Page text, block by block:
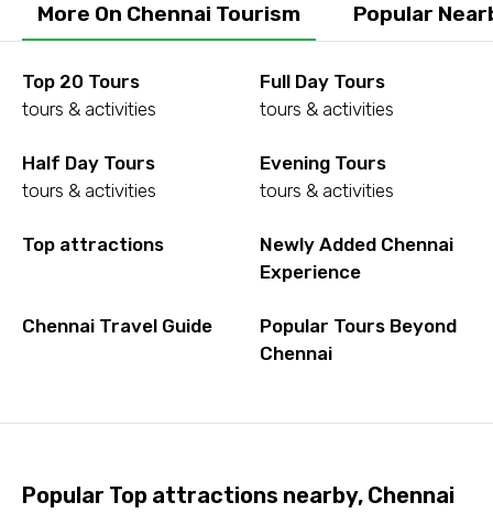
More On Chennai Tourism Popular
Top 20 Tours
tours & activities
Full Day Tours
tours & activities
Half Day Tours
tours & activities
Evening Tours
tours & activities
Top attractions
Newly Added Chennai
Experience
Chennai Travel Guide
Popular Tours Beyond
Chennai
Popular Top attractions nearby, Chennai